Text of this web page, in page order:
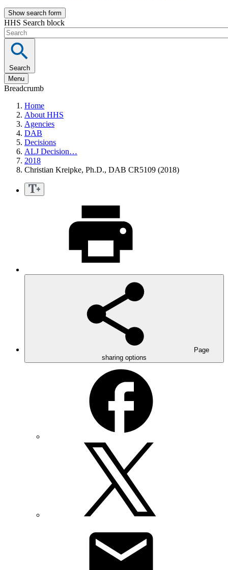
Show search form
HHS Search block
Search
Menu
Breadcrumb
Home
About HHS
Agencies
DAB
Decisions
ALJ Decision…
2018
Christian Kreipke, Ph.D., DAB CR5109 (2018)
Page
sharing options